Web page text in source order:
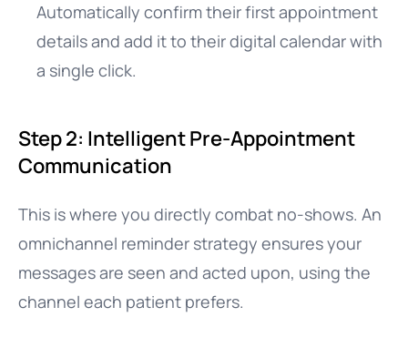
Automatically confirm their first appointment
details and add it to their digital calendar with
a single click.
Step 2: Intelligent Pre-Appointment
Communication
This is where you directly combat no-shows. An
omnichannel reminder strategy ensures your
messages are seen and acted upon, using the
channel each patient prefers.